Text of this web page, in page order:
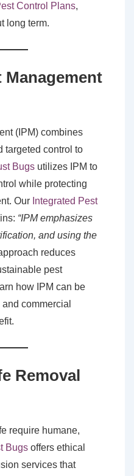
Control Plans,
long term.
Management
(IPM) combines
targeted control to
Bugs utilizes IPM to
while protecting
Our Integrated Pest
“IPM emphasizes
and using the
reduces
pest
how IPM can be
commercial
Removal
require humane,
Bugs offers ethical
services that